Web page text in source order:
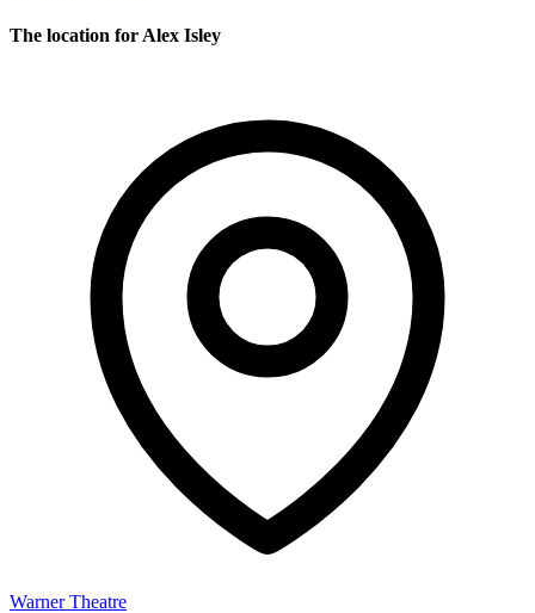
The location for Alex Isley
Warner Theatre